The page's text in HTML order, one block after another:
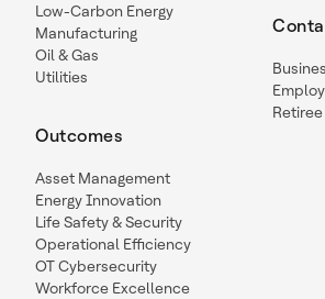
Low-Carbon Energy
Manufacturing
Oil & Gas
Utilities
Outcomes
Asset Management
Energy Innovation
Life Safety & Security
Operational Efficiency
OT Cybersecurity
Workforce Excellence